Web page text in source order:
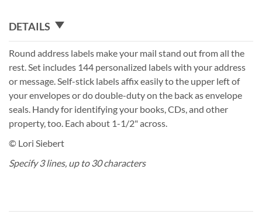
DETAILS
Round address labels make your mail stand out from all the
rest. Set includes 144 personalized labels with your address
or message. Self-stick labels affix easily to the upper left of
your envelopes or do double-duty on the back as envelope
seals. Handy for identifying your books, CDs, and other
property, too. Each about 1-1/2" across.
© Lori Siebert
Specify 3 lines, up to 30 characters